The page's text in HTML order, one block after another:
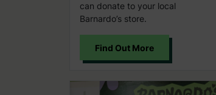
can donate to your local
Barnardo’s store.
Find Out More